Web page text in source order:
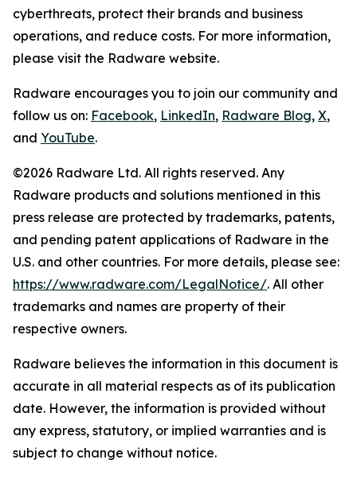
cyberthreats, protect their brands and business
operations, and reduce costs. For more information,
please visit the Radware website.
Radware encourages you to join our community and
follow us on: Facebook, LinkedIn, Radware Blog, X,
and YouTube.
©2026 Radware Ltd. All rights reserved. Any
Radware products and solutions mentioned in this
press release are protected by trademarks, patents,
and pending patent applications of Radware in the
U.S. and other countries. For more details, please see:
https://www.radware.com/LegalNotice/. All other
trademarks and names are property of their
respective owners.
Radware believes the information in this document is
accurate in all material respects as of its publication
date. However, the information is provided without
any express, statutory, or implied warranties and is
subject to change without notice.